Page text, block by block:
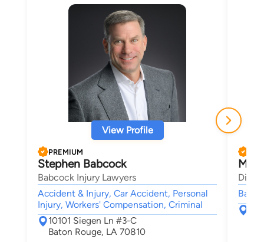
View Profile
PREMIUM
Stephen Babcock
Babcock Injury Lawyers
Accident & Injury, Car Accident, Personal
Injury, Workers' Compensation, Criminal
10101 Siegen Ln #3-C
Baton Rouge, LA 70810